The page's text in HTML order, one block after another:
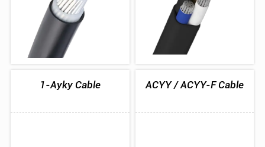
1-Ayky Cable ACYY / ACYY-F Cable